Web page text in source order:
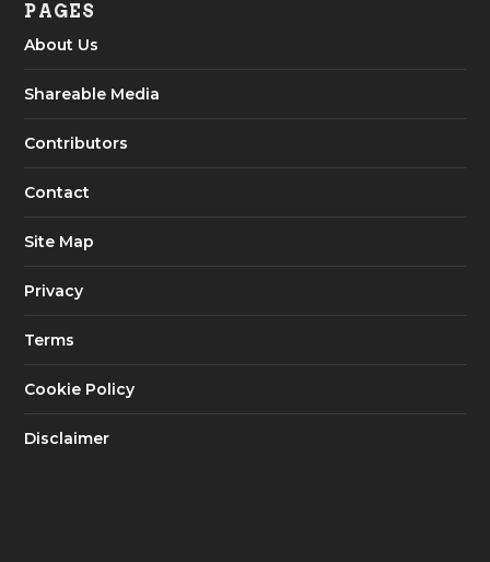
PAGES
About Us
Shareable Media
Contributors
Contact
Site Map
Privacy
Terms
Cookie Policy
Disclaimer